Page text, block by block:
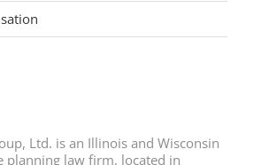
Ltd. is an Illinois and Wisconsin
planning law firm, located in